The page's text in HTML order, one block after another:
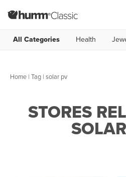
All Categories Health
Home | Tag | solar pv
STORES